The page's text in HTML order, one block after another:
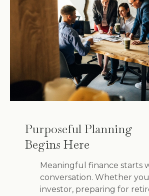
Purposeful Planning
Begins Here
Meaningful finance starts
conversation. Whether
investor, preparing for